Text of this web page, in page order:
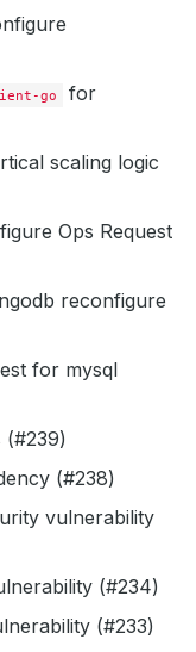
go
for
scaling logic
Ops Request
reconfigure
for mysql
(#239)
(#238)
vulnerability
(#234)
(#233)